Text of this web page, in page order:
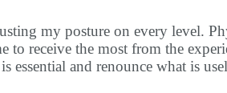
my posture on every level.
to receive the most from the
and renounce what is